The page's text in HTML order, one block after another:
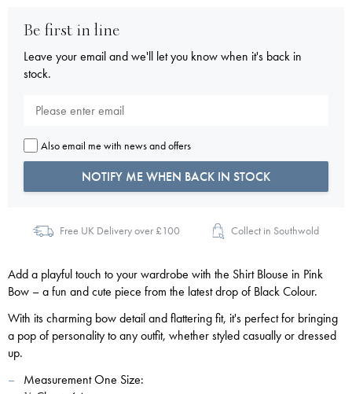
Be first in line
Leave your email and we'll let you know when it's back in
stock.
Also email me with news and offers
NOTIFY ME WHEN BACK IN STOCK
Free UK Delivery over £100 Collect in Southwold
Add a playful touch to your wardrobe with the Shirt Blouse in Pink
Bow – a fun and cute piece from the latest drop of Black Colour.
With its charming bow detail and flattering fit, it's perfect for bringing
a pop of personality to any outfit, whether styled casually or dressed
up.
Measurement One Size: